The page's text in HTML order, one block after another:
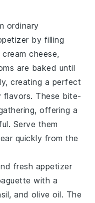
ordinary
by filling
cream cheese,
are baked until
creating a perfect
flavors. These bite-
offering a
Serve them
quickly from the
fresh appetizer
with a
, andolive oil. The